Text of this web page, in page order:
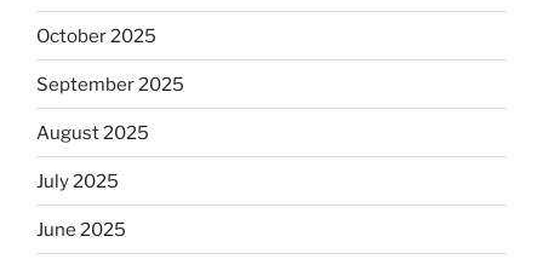
October 2025
September 2025
August 2025
July 2025
June 2025